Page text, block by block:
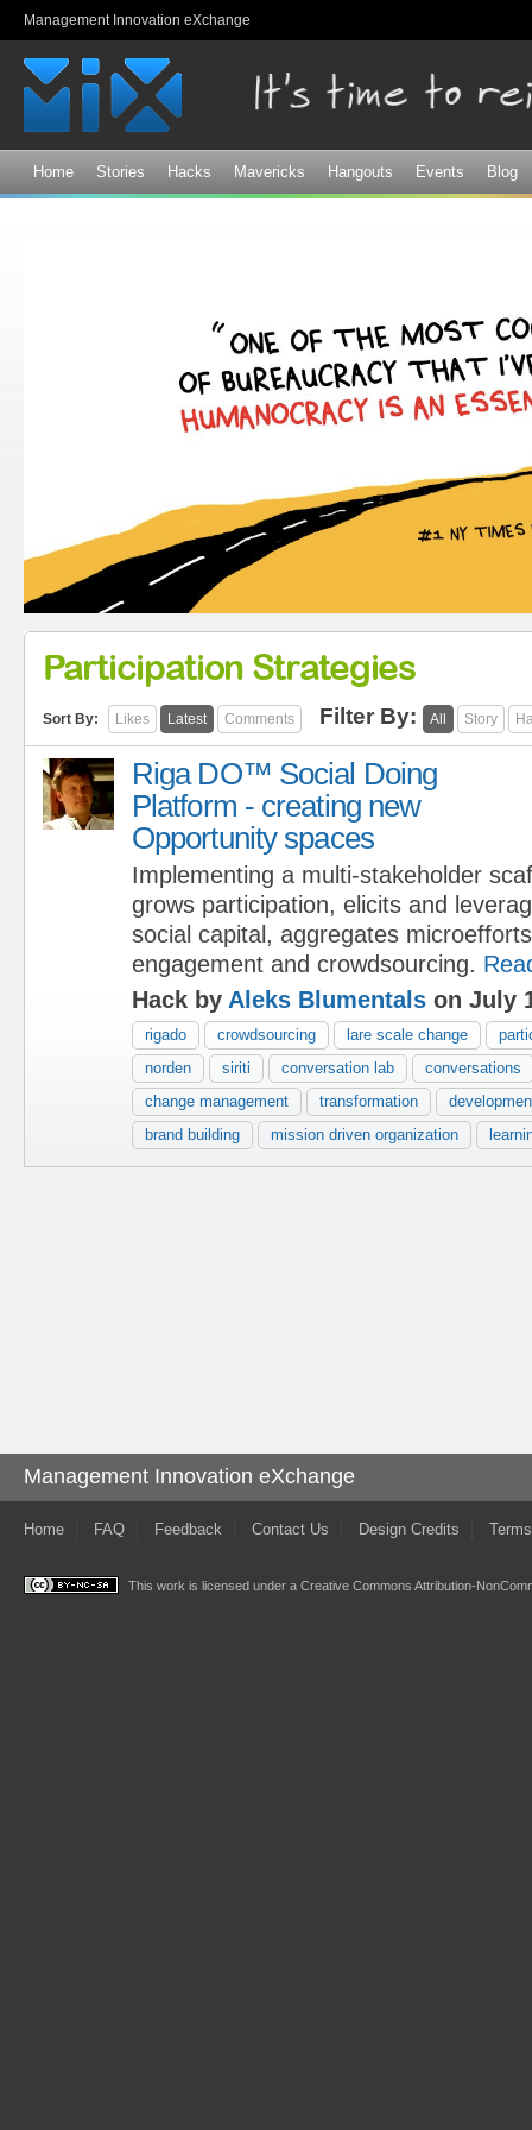
Management Innovation eXchange
Home Stories Hacks Mavericks Hangouts Events Blog
Participation Strategies
Sort By: Likes Latest Comments Filter By: All Story
Riga DO™ Social Doing
Platform - creating new
Opportunity spaces
Implementing a multi-stakeholder
grows participation, elicits and
social capital, aggregates
engagement and crowdsourcing.
Hack by Aleks Blumentals on July
rigado crowdsourcing lare scale change
norden
siriti conversation lab
conversations
change management
transformation
brand building
mission driven organization
Management Innovation eXchange
Home FAQ Feedback Contact Us Design Credits
This work is licensed under a Creative Commons Attribution-